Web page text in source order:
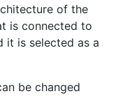
of the
is connected to
it is selected as a
be changed